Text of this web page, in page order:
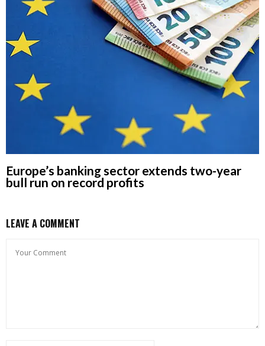
Europe’s banking sector extends two-year
bull run on record profits
LEAVE A COMMENT